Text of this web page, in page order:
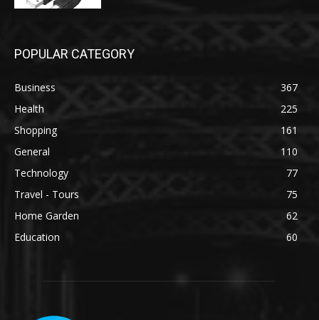
POPULAR CATEGORY
Business
367
Health
225
Shopping
161
General
110
Technology
77
Travel - Tours
75
Home Garden
62
Education
60